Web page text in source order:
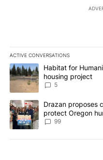
ACTIVE CONVERSATIONS
The following is a list of the
A trending article titled
Habitat for
housing project
5
A trending article titled
Drazan proposes
protect Oregon
99